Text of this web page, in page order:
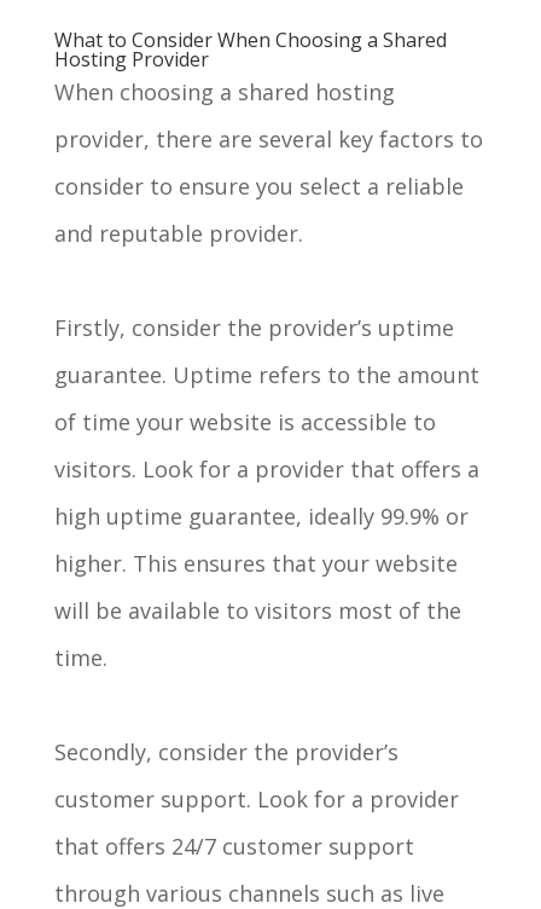
What to Consider When Choosing a Shared
Hosting Provider
When choosing a shared hosting
provider, there are several key factors to
consider to ensure you select a reliable
and reputable provider.
Firstly, consider the provider’s uptime
guarantee. Uptime refers to the amount
of time your website is accessible to
visitors. Look for a provider that offers a
high uptime guarantee, ideally 99.9% or
higher. This ensures that your website
will be available to visitors most of the
time.
Secondly, consider the provider’s
customer support. Look for a provider
that offers 24/7 customer support
through various channels such as live